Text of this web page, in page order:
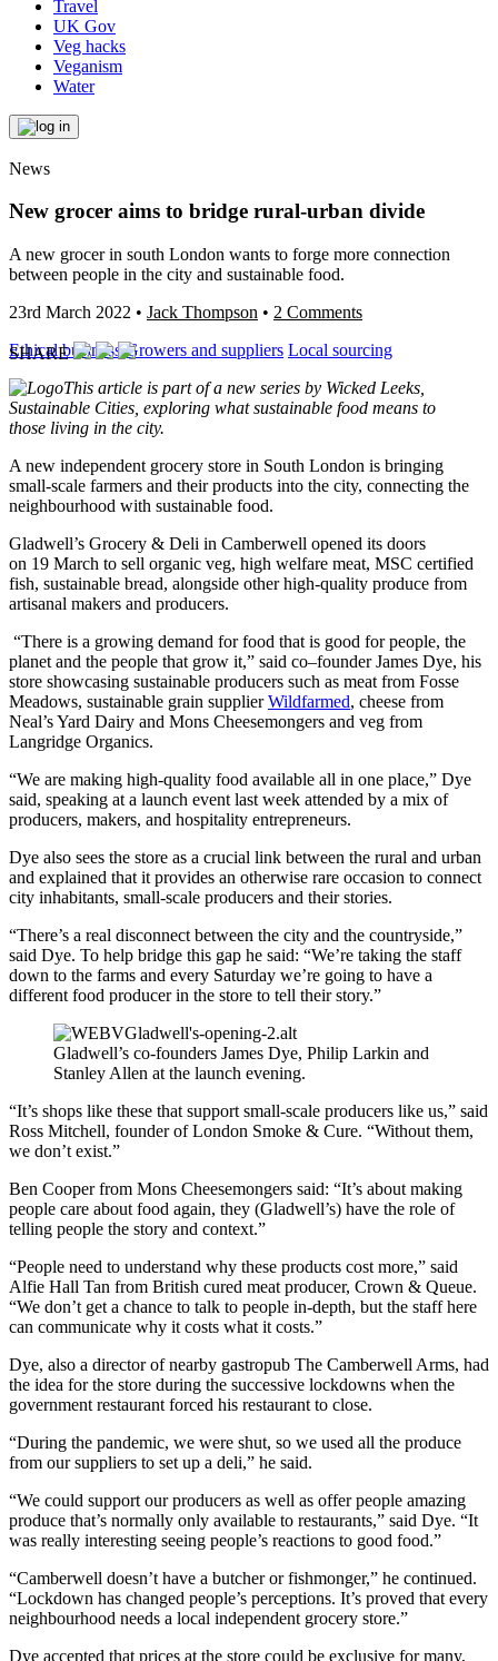
Travel
UK Gov
Veg hacks
Veganism
Water
News
New grocer aims to bridge rural-urban divide
A new grocer in south London wants to forge more connection
between people in the city and sustainable food.
23rd March 2022 • Jack Thompson • 2 Comments
Ethical business Growers and suppliers Local sourcing
This article is part of a new series by Wicked Leeks,
Sustainable Cities, exploring what sustainable food means to
those living in the city.
A new independent grocery store in South London is bringing
small-scale farmers and their products into the city, connecting the
neighbourhood with sustainable food.
Gladwell’s Grocery & Deli in Camberwell opened its doors
on 19 March to sell organic veg, high welfare meat, MSC certified
fish, sustainable bread, alongside other high-quality produce from
artisanal makers and producers.
“There is a growing demand for food that is good for people, the
planet and the people that grow it,” said co–founder James Dye, his
store showcasing sustainable producers such as meat from Fosse
Meadows, sustainable grain supplierWildfarmed, cheese from
Neal’s Yard Dairy and Mons Cheesemongers and veg from
Langridge Organics.
“We are making high-quality food available all in one place,” Dye
said, speaking at a launch event last week attended by a mix of
producers, makers, and hospitality entrepreneurs.
Dye also sees the store as a crucial link between the rural and urban
and explained that it provides an otherwise rare occasion to connect
city inhabitants, small-scale producers and their stories.
“There’s a real disconnect between the city and the countryside,”
said Dye. To help bridge this gap he said: “We’re taking the staff
down to the farms and every Saturday we’re going to have a
different food producer in the store to tell their story.”
Gladwell’s co-founders James Dye, Philip Larkin and
Stanley Allen at the launch evening.
“It’s shops like these that support small-scale producers like us,” said
Ross Mitchell, founder of London Smoke & Cure. “Without them,
we don’t exist.”
Ben Cooper from Mons Cheesemongers said: “It’s about making
people care about food again, they (Gladwell’s) have the role of
telling people the story and context.”
“People need to understand why these products cost more,” said
Alfie Hall Tan from British cured meat producer, Crown & Queue.
“We don’t get a chance to talk to people in-depth, but the staff here
can communicate why it costs what it costs.”
Dye, also a director of nearby gastropub The Camberwell Arms, had
the idea for the store during the successive lockdowns when the
government restaurant forced his restaurant to close.
“During the pandemic, we were shut, so we used all the produce
from our suppliers to set up a deli,” he said.
“We could support our producers as well as offer people amazing
produce that’s normally only available to restaurants,” said Dye. “It
was really interesting seeing people’s reactions to good food.”
“Camberwell doesn’t have a butcher or fishmonger,” he continued.
“Lockdown has changed people’s perceptions. It’s proved that every
neighbourhood needs a local independent grocery store.”
Dye accepted that prices at the store could be exclusive for many,
SHARE